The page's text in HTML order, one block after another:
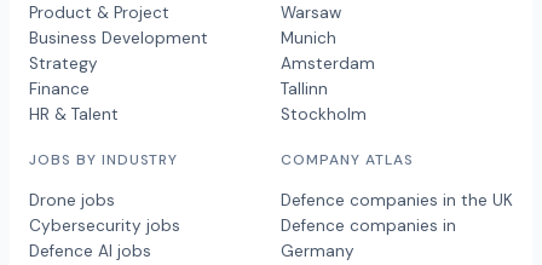
Product & Project
Business Development
Strategy
Finance
HR & Talent
JOBS BY INDUSTRY
Drone jobs
Cybersecurity jobs
Defence AI jobs
Warsaw
Munich
Amsterdam
Tallinn
Stockholm
COMPANY ATLAS
Defence companies in the UK
Defence companies in
Germany